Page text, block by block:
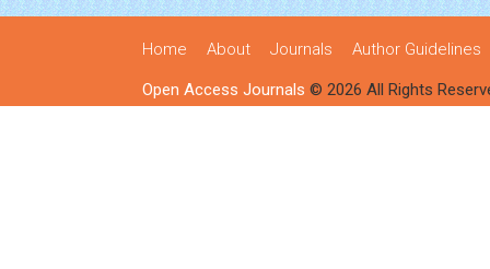
Home About Journals Author Guidelines
Open Access Journals © 2026 All Rights